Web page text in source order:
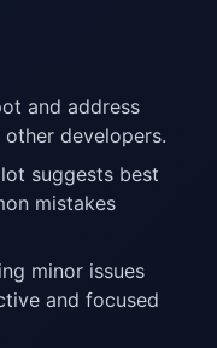
and address
developers.
suggests best
mistakes
minor issues
and focused